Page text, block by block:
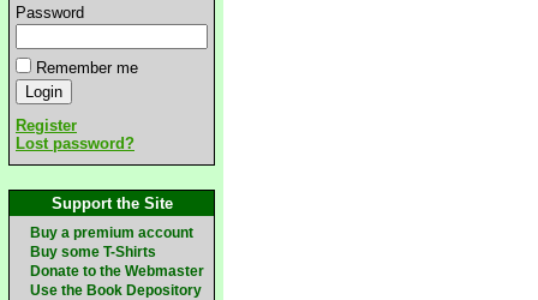
Password
Remember me
Register
Lost password?
Support the Site
Buy a premium account
Buy some T-Shirts
Donate to the Webmaster
Use the Book Depository